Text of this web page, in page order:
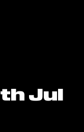
th Jul